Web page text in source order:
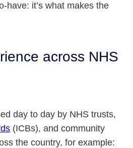
have: it’s what makes the
across NHS
day to day by NHS trusts,
(ICBs), and community
the country, for example: